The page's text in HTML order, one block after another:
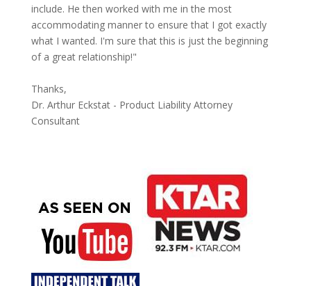
include. He then worked with me in the most
accommodating manner to ensure that I got exactly
what I wanted. I'm sure that this is just the beginning
of a great relationship!"
Thanks,
Dr. Arthur Eckstat - Product Liability Attorney
Consultant